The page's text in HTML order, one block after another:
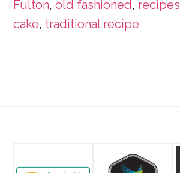
Fulton,old fashioned, recipes
cake, traditional recipe